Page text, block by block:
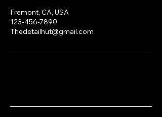
Fremont, CA, USA
123-456-7890
Thedetailhut@gmail.com